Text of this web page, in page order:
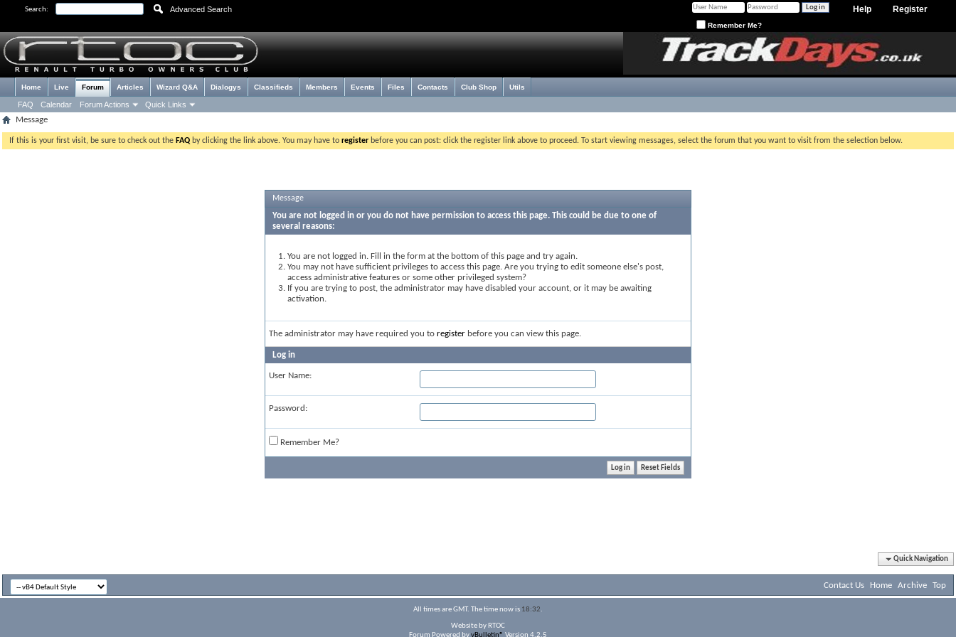
Search: Advanced Search Register
Help
Remember Me?
Home Live Forum
FAQ Calendar Forum Actions Quick Links
Articles Wizard Q&A Dialogys Classifieds Members Events Files Contacts Club Shop Utils
Message
If this is your first visit, be sure to check out the FAQ by clicking the link above. You may have to register before you can post: click the register link above to proceed. To start viewing messages, select the forum that you want to visit from the selection below.
Message
You are not logged in or you do not have permission to access this page. This could be due to one of
several reasons:
You are not logged in. Fill in the form at the bottom of this page and try again.
You may not have sufficient privileges to access this page. Are you trying to edit someone else's post,
access administrative features or some other privileged system?
If you are trying to post, the administrator may have disabled your account, or it may be awaiting
activation.
The administrator may have required you to register before you can view this page.
Log in
User Name:
Password:
Remember Me?
Quick Navigation
Contact Us Home Archive Top
All times are GMT. The time now is 18:32.
Website by RTOC
Forum Powered byvBulletin® Version 4.2.5